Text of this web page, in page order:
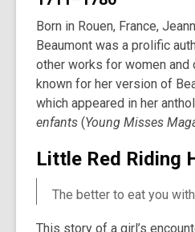
Born in Rouen, France,
Beaumont was a prolific
other works for women and
known for her version of
which appeared in her
enfants (Young Misses
Little Red Riding
The better to eat you
This story of a girl’s